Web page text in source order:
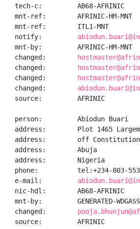
tech-c:         AB68-AFRINIC
mnt-ref:        AFRINIC-HM-MNT
mnt-ref:        ITL1-MNT
notify:
mnt-by:         AFRINIC-HM-MNT
changed:
changed:
changed:
changed:
source:         AFRINIC
person:         Abiodun Buari
address:        Plot 1465
address:        off Constitution
address:        Abuja
address:        Nigeria
phone:          tel:+234-803-
e-mail:
nic-hdl:        AB68-AFRINIC
mnt-by:         GENERATED-
changed:
source:         AFRINIC